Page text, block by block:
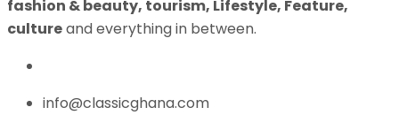
fashion & beauty, tourism, Lifestyle, Feature,
cultureand everything in between.
info@classicghana.com